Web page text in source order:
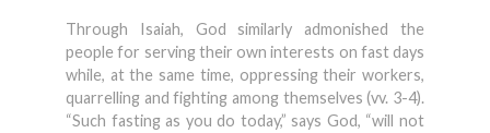
Through Isaiah, God similarly admonished the
people for serving their own interests on fast days
while, at the same time, oppressing their workers,
quarrelling and fighting among themselves (vv. 3-4).
“Such fasting as you do today,” says God, “will not